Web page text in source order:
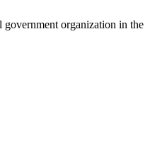
organization in the